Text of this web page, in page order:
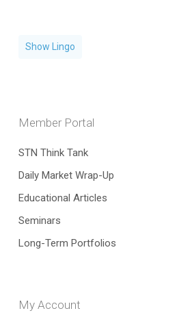
Show Lingo
Member Portal
STN Think Tank
Daily Market Wrap-Up
Educational Articles
Seminars
Long-Term Portfolios
My Account